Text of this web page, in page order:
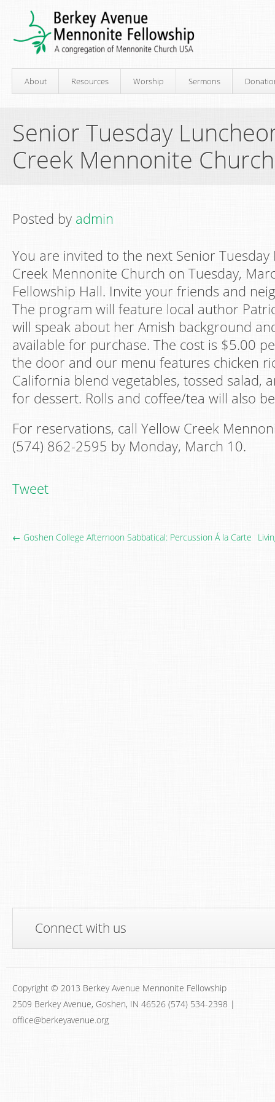
About Resources Worship Sermons
Senior Tuesday
Creek Mennonite Church
Posted by admin
You are invited to the next Senior Tuesday
Creek Mennonite Church on Tuesday,
Fellowship Hall. Invite your friends and
The program will feature local author
will speak about her Amish background
available for purchase. The cost is $5.00
the door and our menu features chicken
California blend vegetables, tossed salad,
for dessert. Rolls and coffee/tea will also
For reservations, call Yellow Creek
(574) 862-2595 by Monday, March 10.
Tweet
← Goshen College Afternoon Sabbatical: Percussion Á la Carte
Connect with us
Copyright © 2013 Berkey Avenue Mennonite Fellowship
2509 Berkey Avenue, Goshen, IN 46526 (574) 534-2398 |
office@berkeyavenue.org